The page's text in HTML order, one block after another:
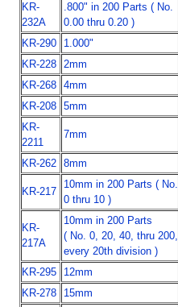
KR-
232A
.800" in 200 Parts ( No.
0.00 thru 0.20 )
KR-290
1.000"
KR-228 2mm
KR-268 4mm
KR-208 5mm
KR-
2211
7mm
KR-262 8mm
KR-217
10mm in 200 Parts ( No.
0 thru 10 )
KR-
217A
10mm in 200 Parts
( No. 0, 20, 40, thru 200,
every 20th division )
KR-295
12mm
KR-278
15mm